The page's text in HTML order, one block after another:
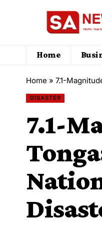
Home
Home » 7.1-
DISASTER
7.1-